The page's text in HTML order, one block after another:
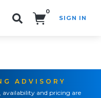
0
SIGN IN
ADVISORY
availability and pricing are